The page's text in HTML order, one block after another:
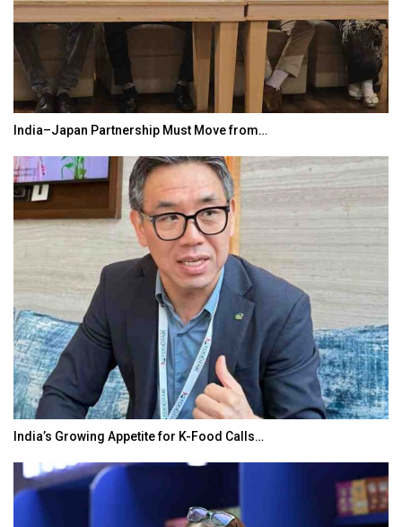
India–Japan Partnership Must Move from…
India’s Growing Appetite for K-Food Calls…